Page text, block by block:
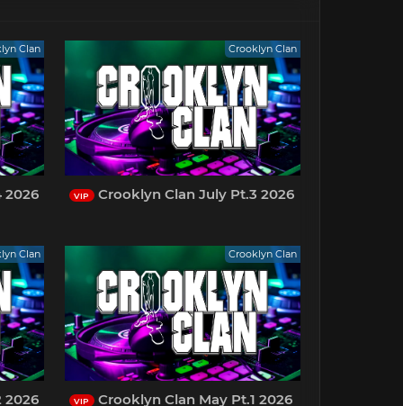
Clan
2026
Crooklyn Clan
VIP Crooklyn Clan July Pt.3 2026
Clan
2026
Crooklyn Clan
VIP Crooklyn Clan May Pt.1 2026